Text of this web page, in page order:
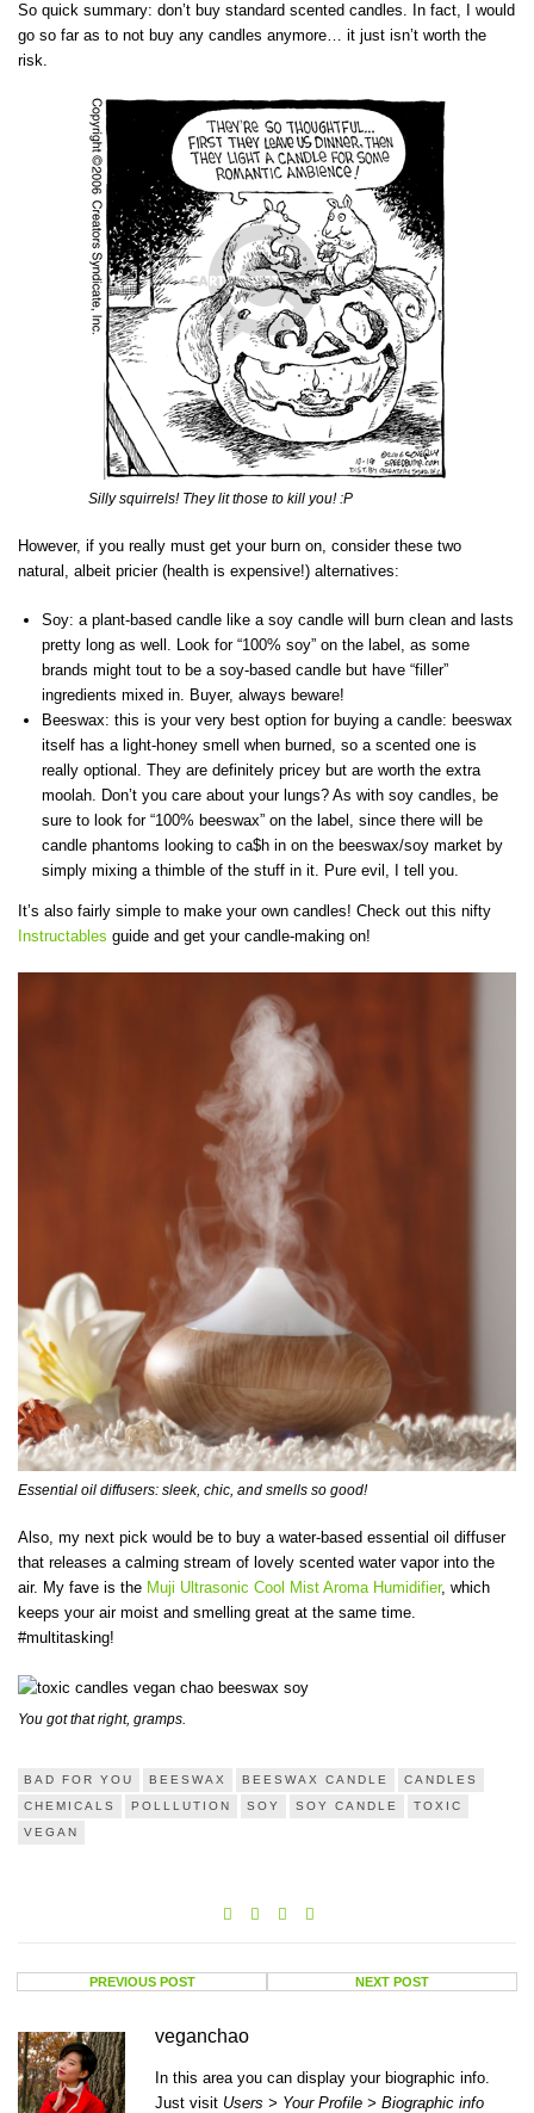
So quick summary: don’t buy standard scented candles. In fact, I would
go so far as to not buy any candles anymore… it just isn’t worth the
risk.
Silly squirrels! They lit those to kill you! :P
However, if you really must get your burn on, consider these two
natural, albeit pricier (health is expensive!) alternatives:
Soy: a plant-based candle like a soy candle will burn clean and lasts
pretty long as well. Look for “100% soy” on the label, as some
brands might tout to be a soy-based candle but have “filler”
ingredients mixed in. Buyer, always beware!
Beeswax: this is your very best option for buying a candle: beeswax
itself has a light-honey smell when burned, so a scented one is
really optional. They are definitely pricey but are worth the extra
moolah. Don’t you care about your lungs? As with soy candles, be
sure to look for “100% beeswax” on the label, since there will be
candle phantoms looking to ca$h in on the beeswax/soy market by
simply mixing a thimble of the stuff in it. Pure evil, I tell you.
It’s also fairly simple to make your own candles! Check out this nifty
Instructables guide and get your candle-making on!
Essential oil diffusers: sleek, chic, and smells so good!
Also, my next pick would be to buy a water-based essential oil diffuser
that releases a calming stream of lovely scented water vapor into the
air. My fave is the Muji Ultrasonic Cool Mist Aroma Humidifier, which
keeps your air moist and smelling great at the same time.
#multitasking!
You got that right, gramps.
BAD FOR YOU BEESWAX BEESWAX CANDLE
CANDLES
CHEMICALS
POLLLUTION SOY SOY CANDLE
TOXIC
VEGAN
PREVIOUS POST NEXT POST
veganchao
In this area you can display your biographic info.
Just visit Users > Your Profile > Biographic info